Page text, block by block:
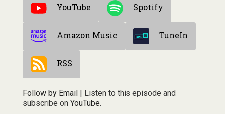
YouTube Spotify
Amazon Music TuneIn
RSS
Follow by Email| Listen to this episode and
subscribe on YouTube.